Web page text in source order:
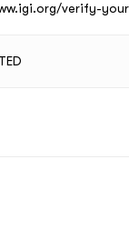
verify-